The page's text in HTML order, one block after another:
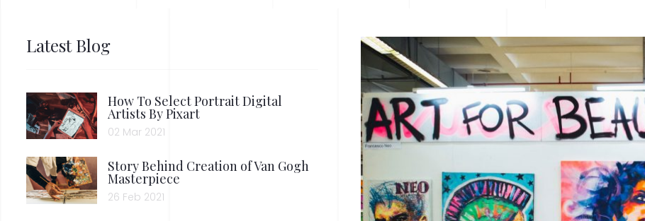
Latest Blog
How To Select Portrait Digital
Artists By Pixart
02 Mar 2021
Story Behind Creation of Van Gogh
Masterpiece
26 Feb 2021